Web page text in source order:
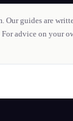
Our guides are
advice on your